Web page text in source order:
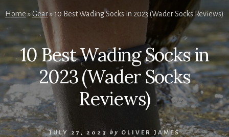
Home »Gear» 10 Best Wading Socks in 2023 (Wader Socks Reviews)
10 Best Wading Socks in
2023 (Wader Socks
Reviews)
JULY 27, 2023 by OLIVER JAMES